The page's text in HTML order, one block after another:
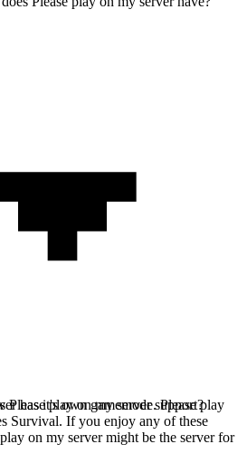
has it's own gamemode. Please play
Survival. If you enjoy any of these
on my server might be the server for
Please play on my server support?